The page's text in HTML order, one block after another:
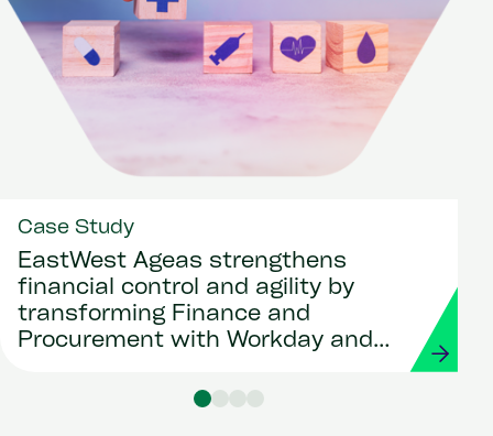
Case Study
EastWest Ageas strengthens
financial control and agility by
transforming Finance and
Procurement with Workday and